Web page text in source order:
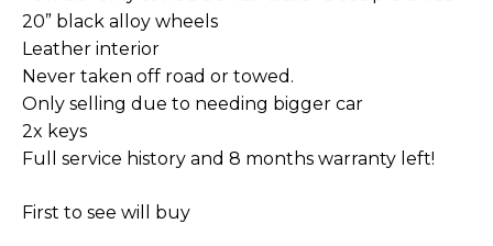
20” black alloy wheels
Leather interior
Never taken off road or towed.
Only selling due to needing bigger car
2x keys
Full service history and 8 months warranty left!
First to see will buy